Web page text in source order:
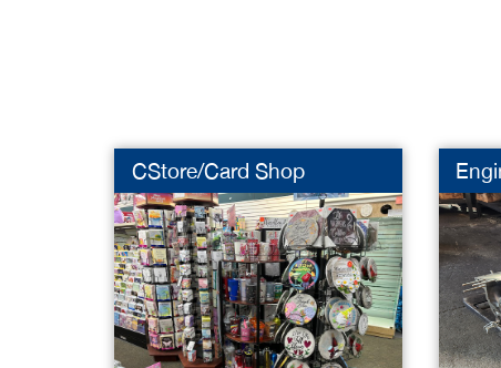
CStore/Card Shop